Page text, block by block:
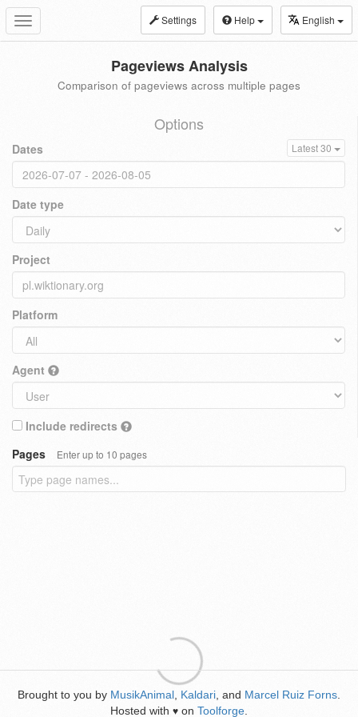
Toggle
navigation
Settings Help English
Pageviews Analysis
Comparison of pageviews across multiple pages
Options
Dates Latest 30
Date type
Project
Platform
Agent
Include redirects
Pages
Enter up to 10 pages
Brought to you by MusikAnimal Kaldari , and Marcel Ruiz Forns
Hosted with ♥ on Toolforge